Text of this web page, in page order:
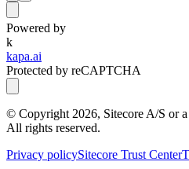
Powered by
k
kapa.ai
Protected by reCAPTCHA
© Copyright 2026, Sitecore A/S or
All rights reserved.
Privacy policySitecore Trust Center